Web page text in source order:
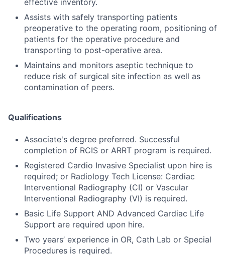
effective inventory.
Assists with safely transporting patients
preoperative to the operating room, positioning of
patients for the operative procedure and
transporting to post-operative area.
Maintains and monitors aseptic technique to
reduce risk of surgical site infection as well as
contamination of peers.
Qualifications
Associate's degree preferred. Successful
completion of RCIS or ARRT program is required.
Registered Cardio Invasive Specialist upon hire is
required; or Radiology Tech License: Cardiac
Interventional Radiography (CI) or Vascular
Interventional Radiography (VI) is required.
Basic Life Support AND Advanced Cardiac Life
Support are required upon hire.
Two years’ experience in OR, Cath Lab or Special
Procedures is required.